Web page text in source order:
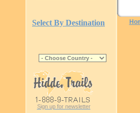
Select By Destination
Sign up for newsletter